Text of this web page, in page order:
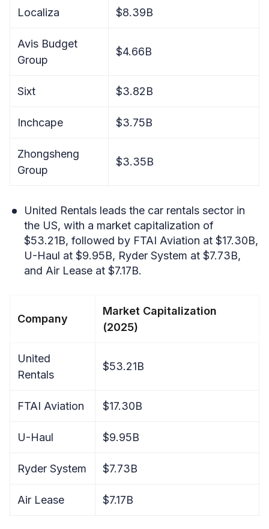
Localiza $8.39B
Avis Budget
Group
$4.66B
Sixt $3.82B
Inchcape $3.75B
Zhongsheng
Group
$3.35B
United Rentals leads the car rentals sector in
the US, with a market capitalization of
$53.21B, followed by FTAI Aviation at $17.30B,
U-Haul at $9.95B, Ryder System at $7.73B,
and Air Lease at $7.17B.
Company
Market Capitalization
(2025)
United
Rentals
$53.21B
FTAI Aviation $17.30B
U-Haul $9.95B
Ryder System $7.73B
Air Lease $7.17B